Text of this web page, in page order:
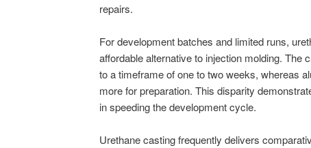
repairs.
For development batches and limited runs,
affordable alternative to injection molding. The
to a timeframe of one to two weeks, whereas
more for preparation. This disparity
in speeding the development cycle.
Urethane casting frequently delivers